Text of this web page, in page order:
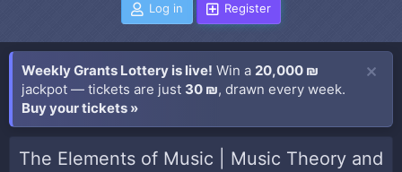
Log in Register
Weekly Grants Lottery is live! Win a 20,000 ₪
jackpot — tickets are just 30 ₪, drawn every week.
Buy your tickets »
The Elements of Music | Music Theory and